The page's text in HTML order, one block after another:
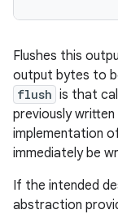
Flushes this
output bytes to
flush is that
previously
implementation
immediately be
If the intended
abstraction